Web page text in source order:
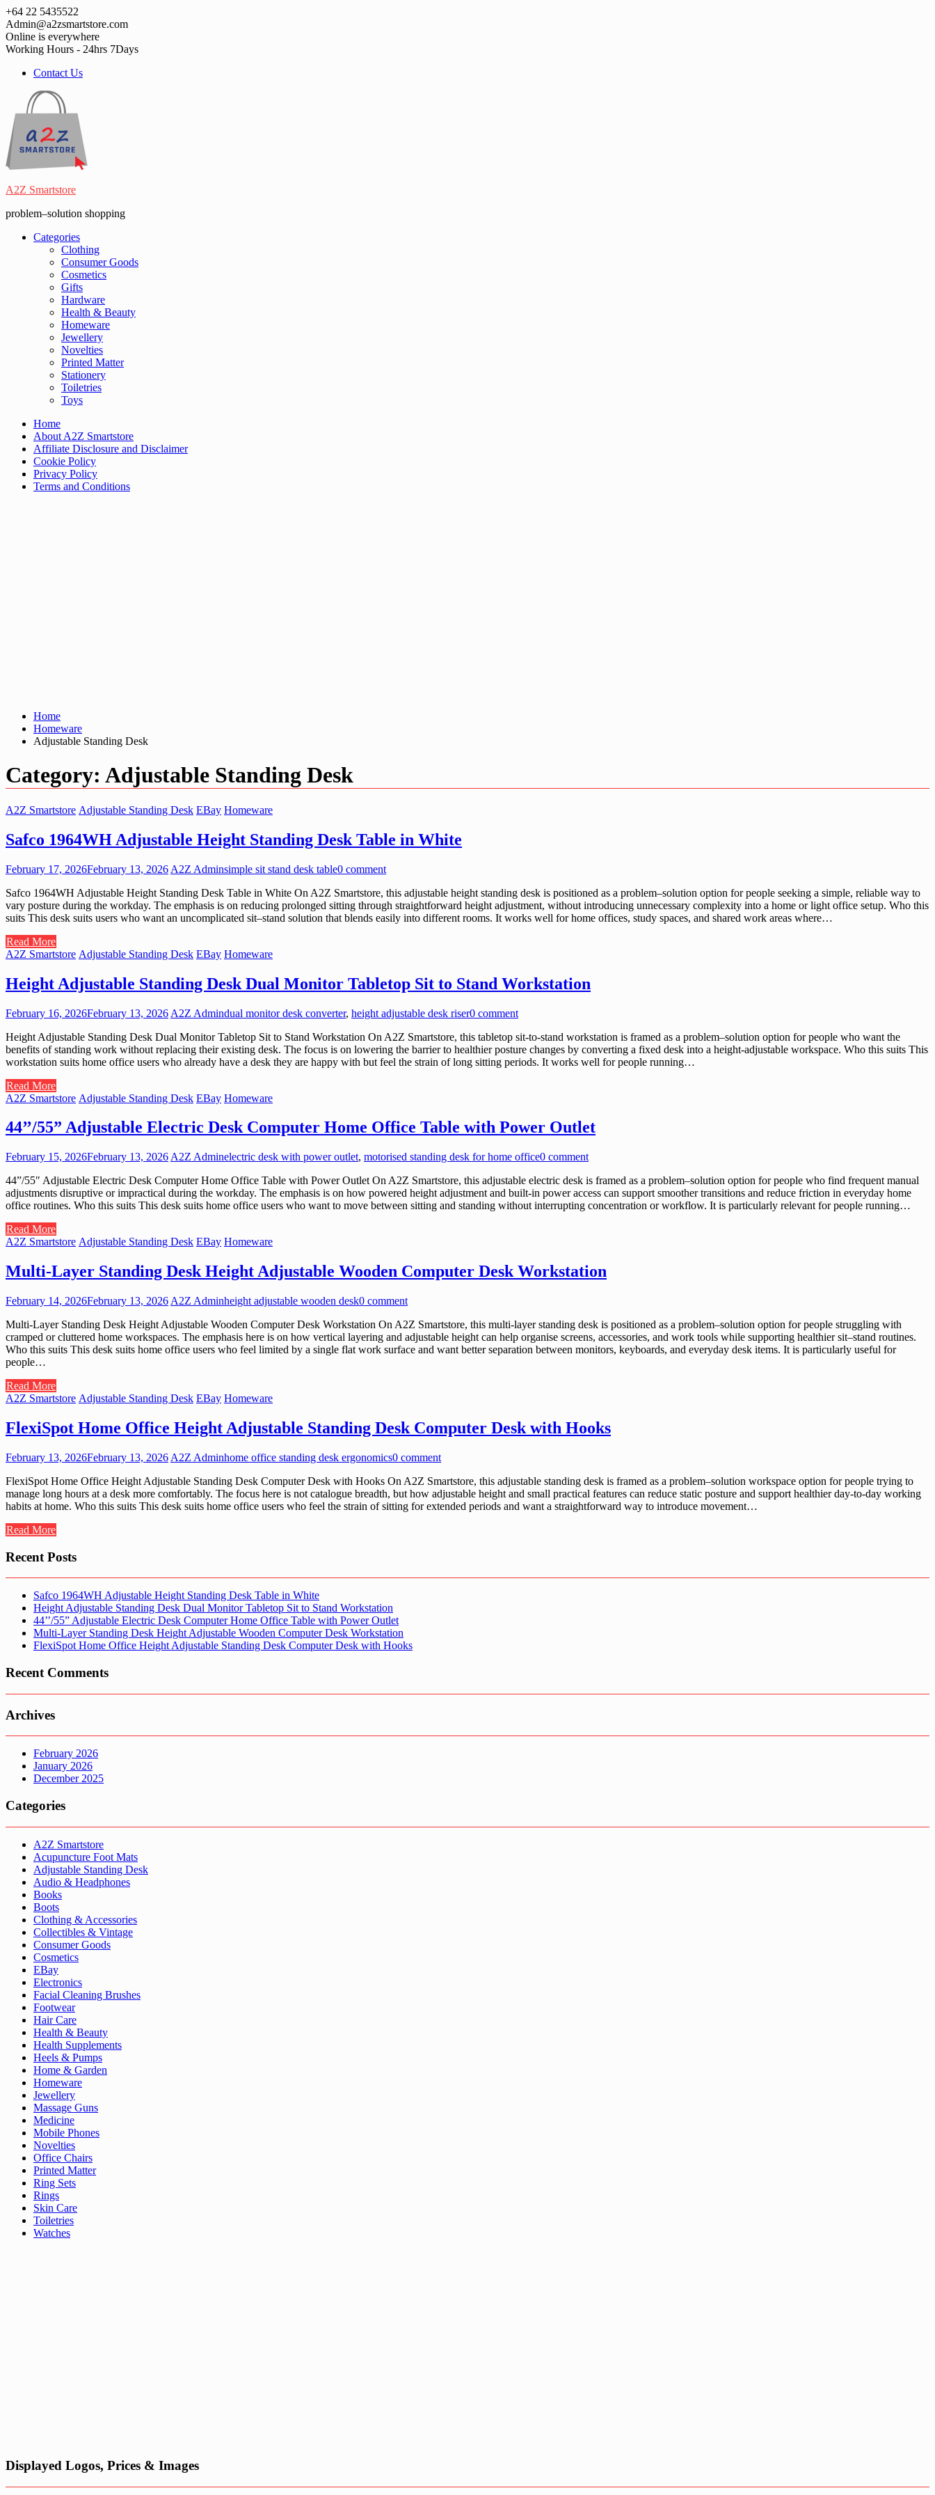
Skip
to
content
+64 22 5435522
Admin@a2zsmartstore.com
Online is everywhere
Working Hours - 24hrs 7Days
Contact Us
A2Z Smartstore
problem–solution shopping
Categories
Clothing
Consumer Goods
Cosmetics
Gifts
Hardware
Health & Beauty
Homeware
Jewellery
Novelties
Printed Matter
Stationery
Toiletries
Toys
Home
About A2Z Smartstore
Affiliate Disclosure and Disclaimer
Cookie Policy
Privacy Policy
Terms and Conditions
Home
Homeware
Adjustable Standing Desk
Category: Adjustable Standing Desk
A2Z Smartstore Adjustable Standing Desk EBay Homeware
Safco 1964WH Adjustable Height Standing Desk Table in White
February 17, 2026February 13, 2026 A2Z Adminsimple sit stand desk table0 comment
Safco 1964WH Adjustable Height Standing Desk Table in White On A2Z Smartstore, this adjustable height standing desk is positioned as a problem–solution option for people seeking a simple, reliable way to
vary posture during the workday. The emphasis is on reducing prolonged sitting through straightforward height adjustment, without introducing unnecessary complexity into a home or light office setup. Who this
suits This desk suits users who want an uncomplicated sit–stand solution that blends easily into different rooms. It works well for home offices, study spaces, and shared work areas where…
Read More
A2Z Smartstore Adjustable Standing Desk EBay Homeware
Height Adjustable Standing Desk Dual Monitor Tabletop Sit to Stand Workstation
February 16, 2026February 13, 2026 A2Z Admindual monitor desk converter, height adjustable desk riser0 comment
Height Adjustable Standing Desk Dual Monitor Tabletop Sit to Stand Workstation On A2Z Smartstore, this tabletop sit-to-stand workstation is framed as a problem–solution option for people who want the
benefits of standing work without replacing their existing desk. The focus is on lowering the barrier to healthier posture changes by converting a fixed desk into a height-adjustable workspace. Who this suits This
workstation suits home office users who already have a desk they are happy with but feel the strain of long sitting periods. It works well for people running…
Read More
A2Z Smartstore Adjustable Standing Desk EBay Homeware
44’’/55” Adjustable Electric Desk Computer Home Office Table with Power Outlet
February 15, 2026February 13, 2026 A2Z Adminelectric desk with power outlet, motorised standing desk for home office0 comment
44”/55″ Adjustable Electric Desk Computer Home Office Table with Power Outlet On A2Z Smartstore, this adjustable electric desk is framed as a problem–solution option for people who find frequent manual
adjustments disruptive or impractical during the workday. The emphasis is on how powered height adjustment and built-in power access can support smoother transitions and reduce friction in everyday home
office routines. Who this suits This desk suits home office users who want to move between sitting and standing without interrupting concentration or workflow. It is particularly relevant for people running…
Read More
A2Z Smartstore Adjustable Standing Desk EBay Homeware
Multi-Layer Standing Desk Height Adjustable Wooden Computer Desk Workstation
February 14, 2026February 13, 2026 A2Z Adminheight adjustable wooden desk0 comment
Multi-Layer Standing Desk Height Adjustable Wooden Computer Desk Workstation On A2Z Smartstore, this multi-layer standing desk is positioned as a problem–solution option for people struggling with
cramped or cluttered home workspaces. The emphasis here is on how vertical layering and adjustable height can help organise screens, accessories, and work tools while supporting healthier sit–stand routines.
Who this suits This desk suits home office users who feel limited by a single flat work surface and want better separation between monitors, keyboards, and everyday desk items. It is particularly useful for
people…
Read More
A2Z Smartstore Adjustable Standing Desk EBay Homeware
FlexiSpot Home Office Height Adjustable Standing Desk Computer Desk with Hooks
February 13, 2026February 13, 2026 A2Z Adminhome office standing desk ergonomics0 comment
FlexiSpot Home Office Height Adjustable Standing Desk Computer Desk with Hooks On A2Z Smartstore, this adjustable standing desk is framed as a problem–solution workspace option for people trying to
manage long hours at a desk more comfortably. The focus here is not catalogue breadth, but how adjustable height and small practical features can reduce static posture and support healthier day-to-day working
habits at home. Who this suits This desk suits home office users who feel the strain of sitting for extended periods and want a straightforward way to introduce movement…
Read More
Recent Posts
Safco 1964WH Adjustable Height Standing Desk Table in White
Height Adjustable Standing Desk Dual Monitor Tabletop Sit to Stand Workstation
44’’/55” Adjustable Electric Desk Computer Home Office Table with Power Outlet
Multi-Layer Standing Desk Height Adjustable Wooden Computer Desk Workstation
FlexiSpot Home Office Height Adjustable Standing Desk Computer Desk with Hooks
Recent Comments
Archives
February 2026
January 2026
December 2025
Categories
A2Z Smartstore
Acupuncture Foot Mats
Adjustable Standing Desk
Audio & Headphones
Books
Boots
Clothing & Accessories
Collectibles & Vintage
Consumer Goods
Cosmetics
EBay
Electronics
Facial Cleaning Brushes
Footwear
Hair Care
Health & Beauty
Health Supplements
Heels & Pumps
Home & Garden
Homeware
Jewellery
Massage Guns
Medicine
Mobile Phones
Novelties
Office Chairs
Printed Matter
Ring Sets
Rings
Skin Care
Toiletries
Watches
Displayed Logos, Prices & Images